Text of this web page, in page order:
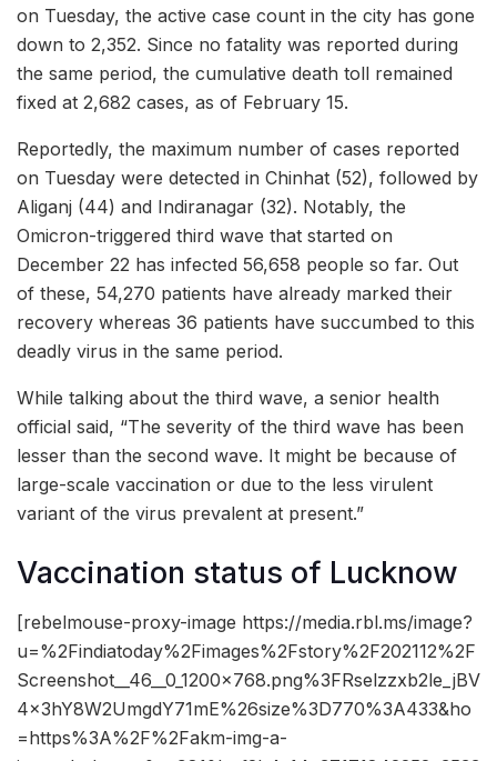
on Tuesday, the active case count in the city has gone
down to 2,352. Since no fatality was reported during
the same period, the cumulative death toll remained
fixed at 2,682 cases, as of February 15.
Reportedly, the maximum number of cases reported
on Tuesday were detected in Chinhat (52), followed by
Aliganj (44) and Indiranagar (32). Notably, the
Omicron-triggered third wave that started on
December 22 has infected 56,658 people so far. Out
of these, 54,270 patients have already marked their
recovery whereas 36 patients have succumbed to this
deadly virus in the same period.
While talking about the third wave, a senior health
official said, “The severity of the third wave has been
lesser than the second wave. It might be because of
large-scale vaccination or due to the less virulent
variant of the virus prevalent at present.”
Vaccination status of Lucknow
[rebelmouse-proxy-image https://media.rbl.ms/image?
u=%2Findiatoday%2Fimages%2Fstory%2F202112%2F
Screenshot__46__0_1200x768.png%3FRselzzxb2le_jBV
4x3hY8W2UmgdY71mE%26size%3D770%3A433&ho
=https%3A%2F%2Fakm-img-a-